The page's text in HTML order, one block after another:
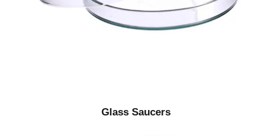
Glass Saucers